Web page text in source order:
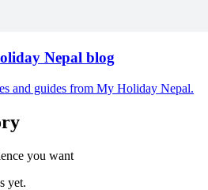
Nepal blog
and guides from My Holiday Nepal.
you want
yet.